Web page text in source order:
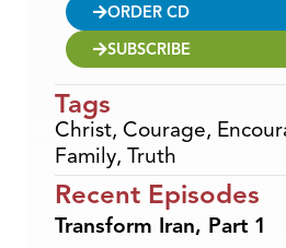
ORDER CD
SUBSCRIBE
Tags
Christ, Courage,
Family, Truth
Recent Episodes
Transform Iran, Part 1